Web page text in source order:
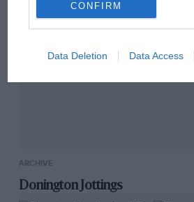
CONFIRM
Data Deletion Data Access
ARCHIVE
Donington Jottings